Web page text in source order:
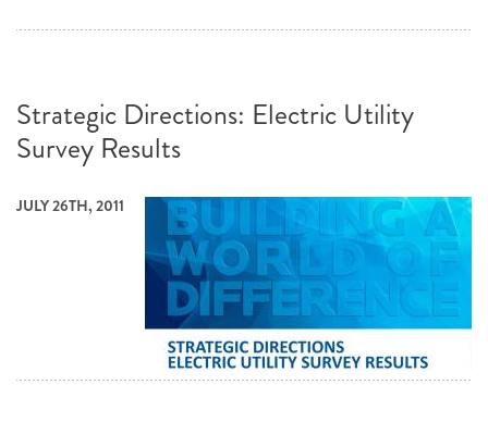
Strategic Directions: Electric Utility
Survey Results
JULY 26TH, 2011